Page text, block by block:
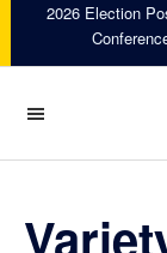
navigation
content
sidebar
2026 Election